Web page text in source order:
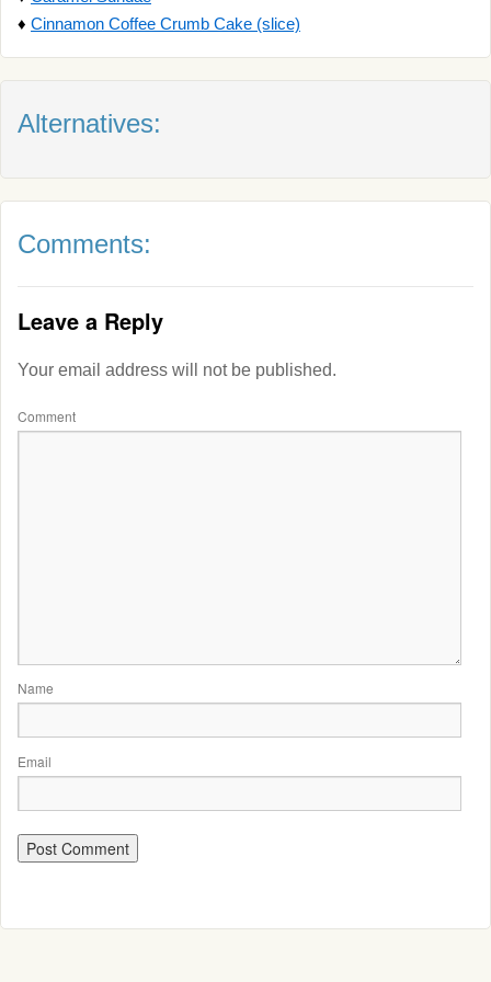
♦ Cinnamon Coffee Crumb Cake (slice)
Alternatives:
Comments:
Leave a Reply
Your email address will not be published.
Comment
Name
Email